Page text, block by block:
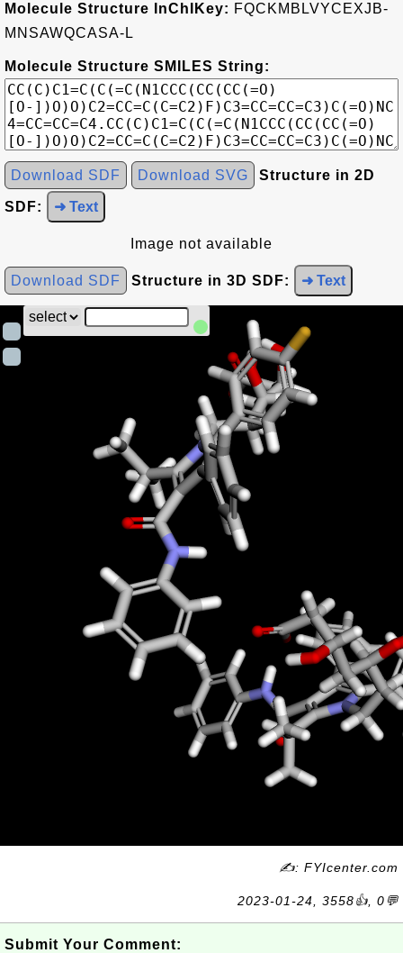
Molecule Structure InChIKey: FQCKMBLVYCEXJB-
MNSAWQCASA-L
Molecule Structure SMILES String:
Download SDF Download SVG Structure in 2D
SDF: ➜ Text
Image not available
Download SDF Structure in 3D SDF: ➜ Text
✍: FYIcenter.com
2023-01-24, 3558👍, 0💬
Submit Your Comment: